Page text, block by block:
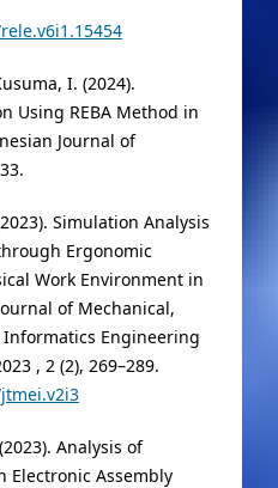
I. (2024).
Using REBA Method in
Journal of
Simulation Analysis
Ergonomic
Work Environment in
of Mechanical,
Engineering
, 2 (2), 269–289.
Analysis of
Electronic Assembly